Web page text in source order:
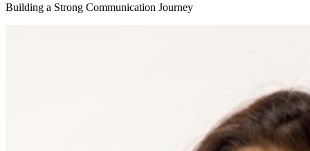
Building a Strong Communication Journey